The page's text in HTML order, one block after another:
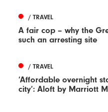
/ TRAVEL
A fair cop – why the
such an arresting site
/ TRAVEL
‘Affordable overnight
city’: Aloft by Marriott